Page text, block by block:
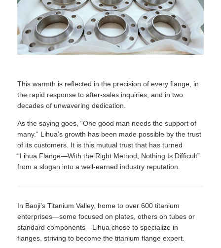
This warmth is reflected in the precision of every flange, in
the rapid response to after-sales inquiries, and in two
decades of unwavering dedication.
As the saying goes, “One good man needs the support of
many.” Lihua’s growth has been made possible by the trust
of its customers. It is this mutual trust that has turned
“Lihua Flange—With the Right Method, Nothing Is Difficult”
from a slogan into a well-earned industry reputation.
In Baoji’s Titanium Valley, home to over 600 titanium
enterprises—some focused on plates, others on tubes or
standard components—Lihua chose to specialize in
flanges, striving to become the titanium flange expert.